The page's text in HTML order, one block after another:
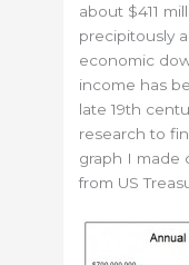
about $411
precipitously
economic
income has
late 19th
research to
graph I made
from US